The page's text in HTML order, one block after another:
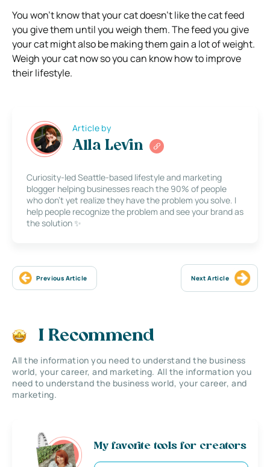
You won’t know that your cat doesn’t like the cat feed
you give them until you weigh them. The feed you give
your cat might also be making them gain a lot of weight.
Weigh your cat now so you can know how to improve
their lifestyle.
Article by
Alla Levin
Curiosity-led Seattle-based lifestyle and marketing
blogger helping businesses reach the 90% of people
who don’t yet realize they have the problem you solve. I
help people recognize the problem and see your brand as
the solution ✨
Previous Article Next Article
I Recommend
All the information you need to understand the business
world, your career, and marketing. All the information you
need to understand the business world, your career, and
marketing.
My favorite tools for creators